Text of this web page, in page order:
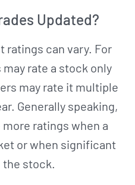
Updated?
ratings can vary. For
rate a stock only
may rate it multiple
Generally speaking,
ratings when a
or when significant
stock.